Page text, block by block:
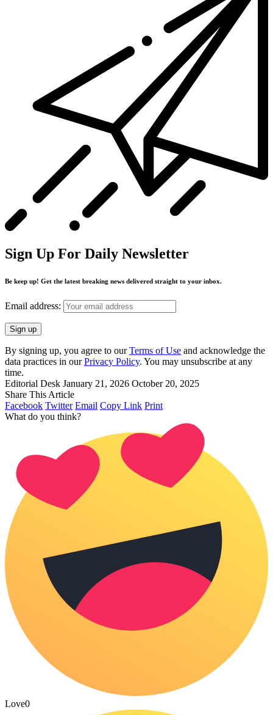
Sign Up For Daily Newsletter
Be keep up! Get the latest breaking news delivered straight to your inbox.
Email address:
By signing up, you agree to ourTerms of Use and acknowledge the
data practices in ourPrivacy Policy. You may unsubscribe at any
time.
Editorial Desk January 21, 2026 October 20, 2025
Share This Article
Facebook Twitter Email Copy Link Print
What do you think?
Love0